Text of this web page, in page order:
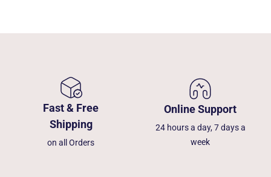
Fast & Free
Shipping
on all Orders
Online Support
24 hours a day, 7 days a
week